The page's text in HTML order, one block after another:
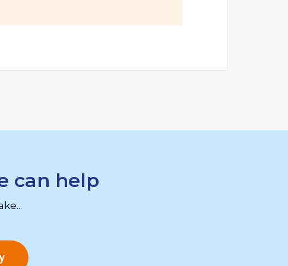
can help